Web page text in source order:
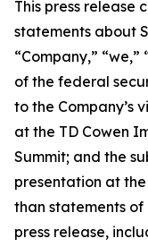
This press release
statements about
“Company,”
of the federal
to the Company’s
at the TD Cowen
Summit; and the
presentation at
than statements
press release,